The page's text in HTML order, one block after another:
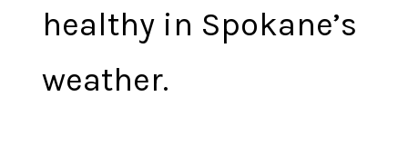
healthy in Spokane’s
weather.